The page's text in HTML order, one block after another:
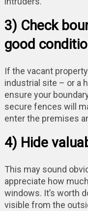
3) Check
good
If the vacant
industrial site – or a
ensure your
secure fences will
enter the premises
4) Hide
This may sound
appreciate how
windows. It’s worth
visible from the